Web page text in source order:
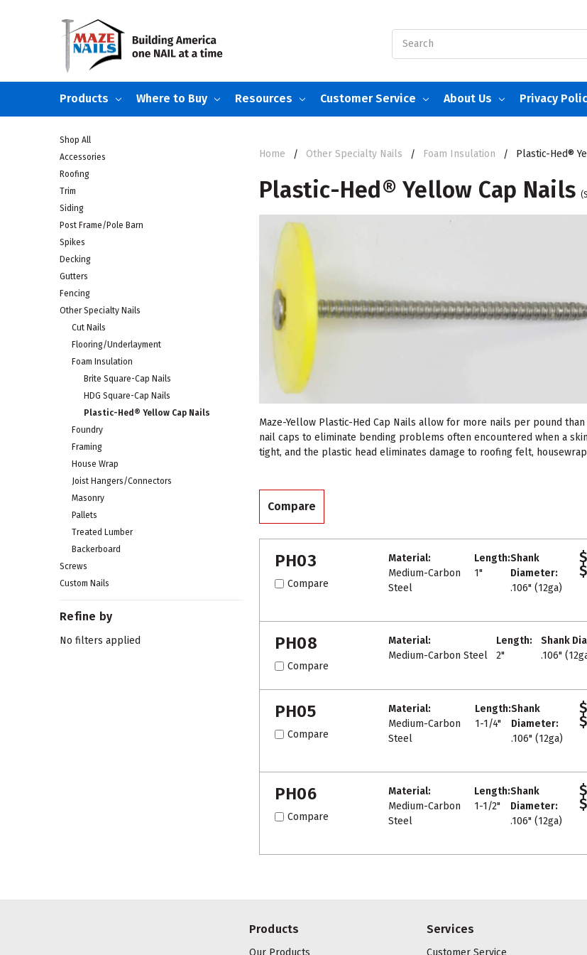
Products Where to Buy Resources Customer Service About Us Privacy
Home Other Specialty Nails Foam Insulation Plastic-Hed®
Plastic-Hed® Yellow Cap Nails
Maze-Yellow Plastic-Hed Cap Nails allow for more nails per pound
nail caps to eliminate bending problems often encountered when a
tight, and the plastic head eliminates damage to roofing felt,
Shop All
Accessories
Roofing
Trim
Siding
Post Frame/Pole Barn
Spikes
Decking
Gutters
Fencing
Other Specialty Nails
Cut Nails
Flooring/Underlayment
Foam Insulation
Brite Square-Cap Nails
HDG Square-Cap Nails
Plastic-Hed® Yellow Cap Nails
Foundry
Framing
House Wrap
Joist Hangers/Connectors
Masonry
Pallets
Treated Lumber
Backerboard
Screws
Custom Nails
Refine by
No filters applied
Compare
PH03
Compare
Material:
Medium-Carbon
Steel
Length:
1"
Shank
Diameter:
.106" (12ga)
PH08
Compare
Material:
Medium-Carbon Steel
Length:
2"
Shank
.106"
PH05
Compare
Material:
Medium-Carbon
Steel
Length:
1-1/4"
Shank
Diameter:
.106" (12ga)
PH06
Compare
Material:
Medium-Carbon
Steel
Length:
1-1/2"
Shank
Diameter:
.106" (12ga)
Products Services